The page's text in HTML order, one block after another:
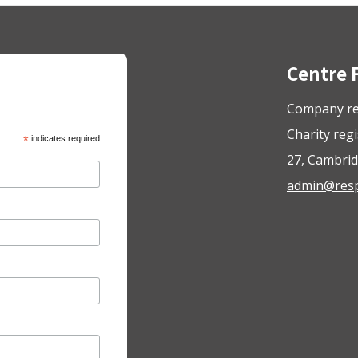
*indicates required
Centre
Company
Charity
27,